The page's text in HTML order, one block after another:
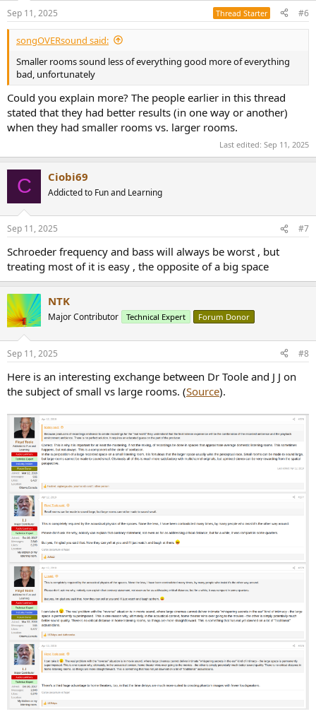
Sep 11, 2025 Thread Starter #6
songOVERsound said:
Smaller rooms sound less of everything good more of everything
bad, unfortunately
Could you explain more? The people earlier in this thread
stated that they had better results (in one way or another)
when they had smaller rooms vs. larger rooms.
Last edited: Sep 11, 2025
C Ciobi69
Addicted to Fun and Learning
Sep 11, 2025 #7
Schroeder frequency and bass will always be worst , but
treating most of it is easy , the opposite of a big space
NTK
Major Contributor Technical Expert Forum Donor
Sep 11, 2025 #8
Here is an interesting exchange between Dr Toole and J J on
the subject of small vs large rooms. (Source).